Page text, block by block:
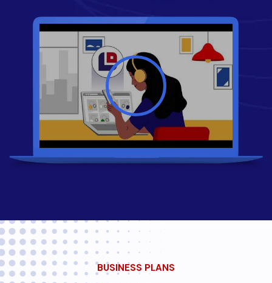
BUSINESS PLANS